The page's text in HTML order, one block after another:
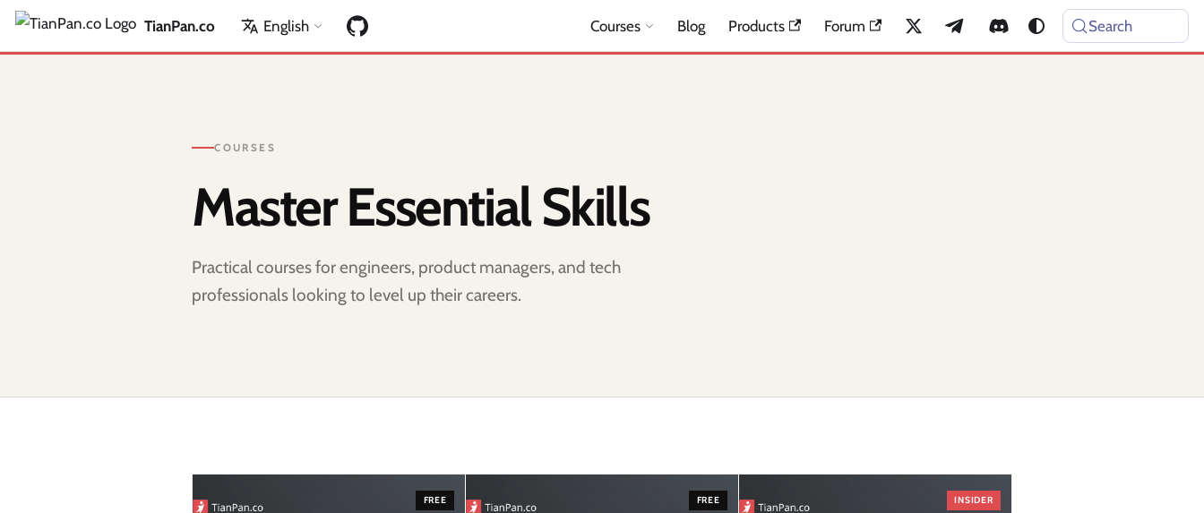
TianPan.co English Courses Blog Products Forum Search
COURSES
Master Essential Skills
Practical courses for engineers, product managers, and tech
professionals looking to level up their careers.
FREE FREE INSIDER